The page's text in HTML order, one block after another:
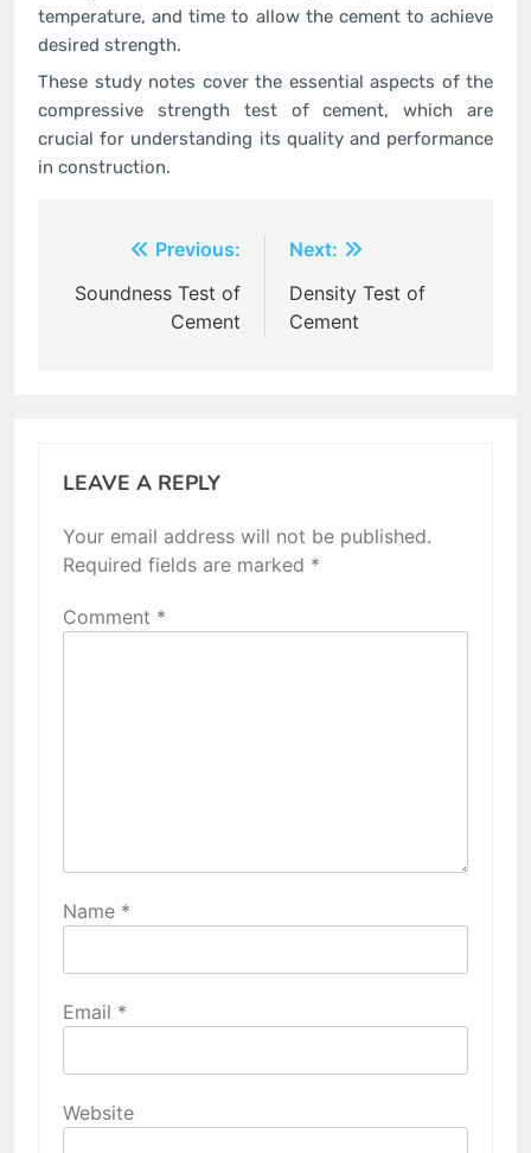
temperature, and time to allow the cement to achieve
desired strength.
These study notes cover the essential aspects of the
compressive strength test of cement, which are
crucial for understanding its quality and performance
in construction.
navigation
Previous:
Soundness Test of
Cement
Next:
Density Test of
Cement
LEAVE A REPLY
Your email address will not be published.
Required fields are marked *
Comment *
Name *
Email *
Website